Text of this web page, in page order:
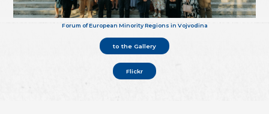
Forum of European Minority Regions in Vojvodina
to the Gallery
Flickr